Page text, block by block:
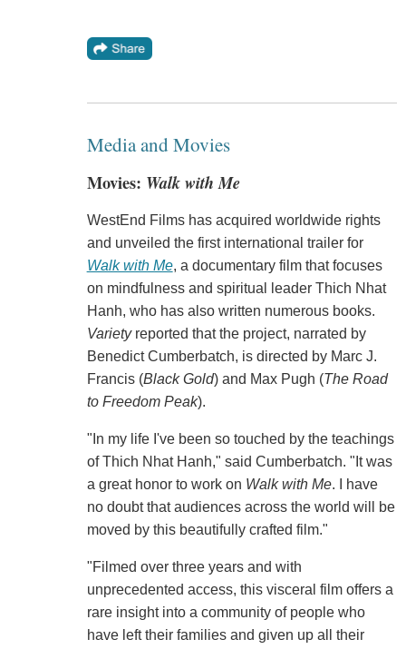
Media and Movies
Movies: Walk with Me
WestEnd Films has acquired worldwide rights
and unveiled the first international trailer for
Walk with Me, a documentary film that focuses
on mindfulness and spiritual leader Thich Nhat
Hanh, who has also written numerous books.
Varietyreported that the project, narrated by
Benedict Cumberbatch, is directed by Marc J.
Francis (Black Gold) and Max Pugh (The Road
to Freedom Peak).
"In my life I've been so touched by the teachings
of Thich Nhat Hanh," said Cumberbatch. "It was
a great honor to work on Walk with Me. I have
no doubt that audiences across the world will be
moved by this beautifully crafted film."
"Filmed over three years and with
unprecedented access, this visceral film offers a
rare insight into a community of people who
have left their families and given up all their